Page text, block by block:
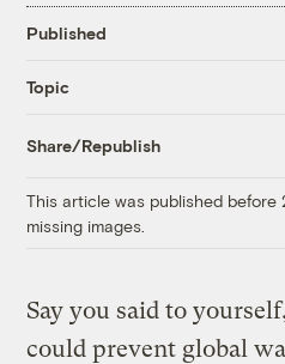
Published
Topic
Share/Republish
This article was published before
missing images.
Say you said to
could prevent global